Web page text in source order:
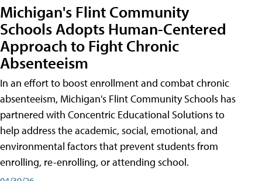
Michigan's Flint Community
Schools Adopts Human-Centered
Approach to Fight Chronic
Absenteeism
In an effort to boost enrollment and combat chronic
absenteeism, Michigan's Flint Community Schools has
partnered with Concentric Educational Solutions to
help address the academic, social, emotional, and
environmental factors that prevent students from
enrolling, re-enrolling, or attending school.